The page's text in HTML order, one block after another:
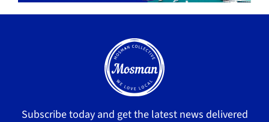
Subscribe today and get the latest news delivered